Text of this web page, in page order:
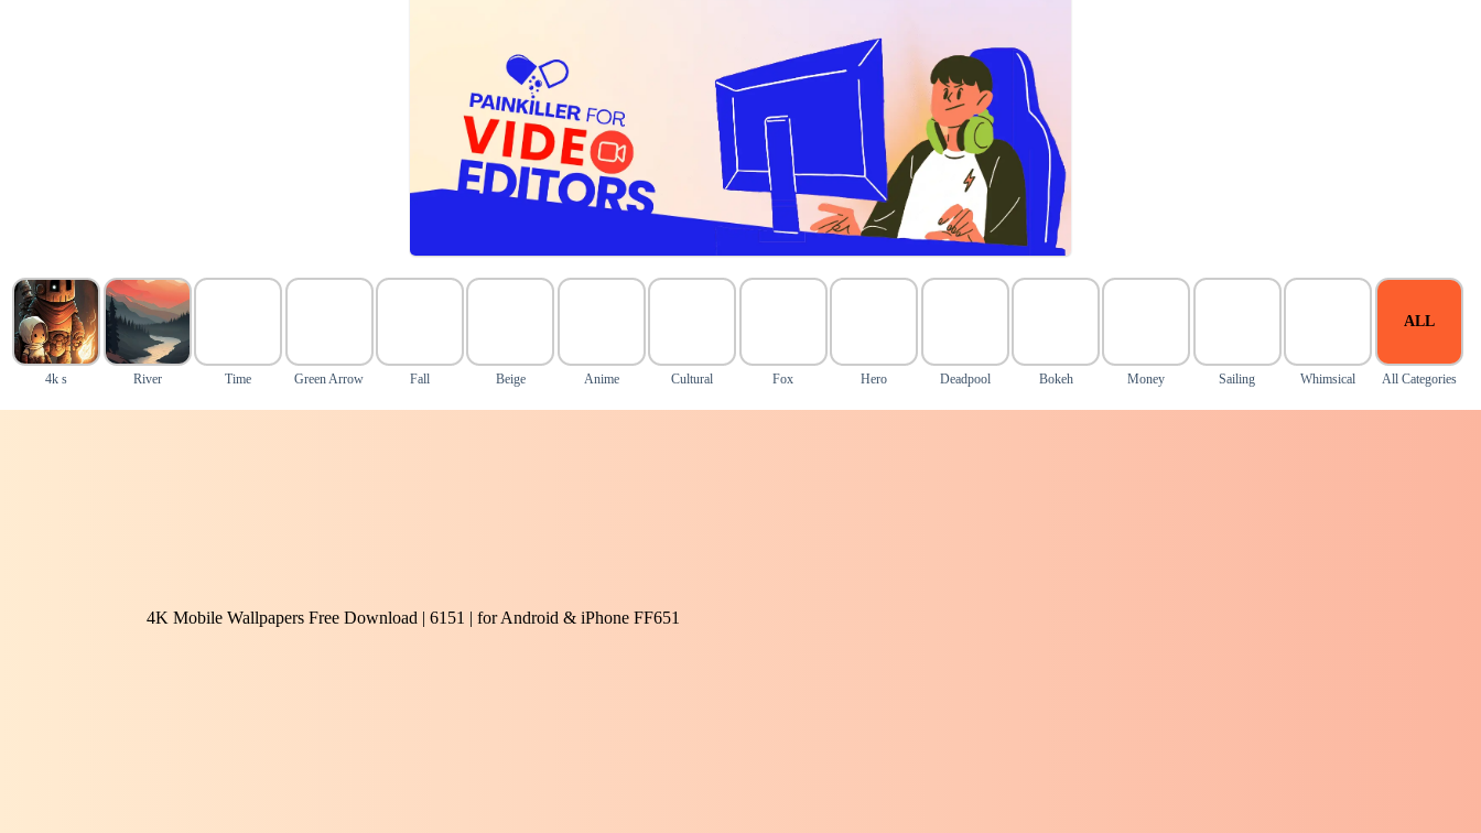
4k s River Time Green Arrow Fall Beige Anime Cultural Fox Hero Deadpool Bokeh Money Sailing Whimsical
ALL
All Categories
4K Mobile Wallpapers Free Download | 6151 | for Android & iPhone FF651